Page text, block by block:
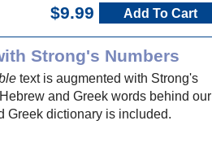
$9.99 Add To Cart
Strong's Numbers
text is augmented with Strong's
and Greek words behind our
Greek dictionary is included.